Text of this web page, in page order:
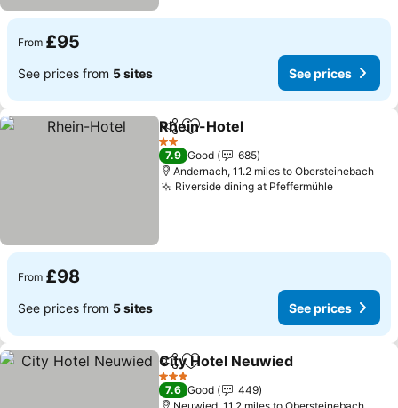
From £95
See prices from 5 sites See prices
ShareAdd to favourites
Rhein-Hotel
2 Stars
7.9 Good
685
Andernach, 11.2 miles to Obersteinebach
Riverside dining at Pfeffermühle
From £98
See prices from 5 sites See prices
ShareAdd to favourites
City Hotel Neuwied
3 Stars
7.6 Good
449